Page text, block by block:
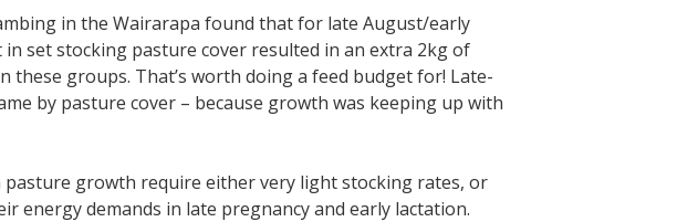
in the Wairarapa found that for late August/early
set stocking pasture cover resulted in an extra 2kg of
these groups. That’s worth doing a feed budget for! Late-
by pasture cover – because growth was keeping up with
growth require either very light stocking rates, or
energy demands in late pregnancy and early lactation.